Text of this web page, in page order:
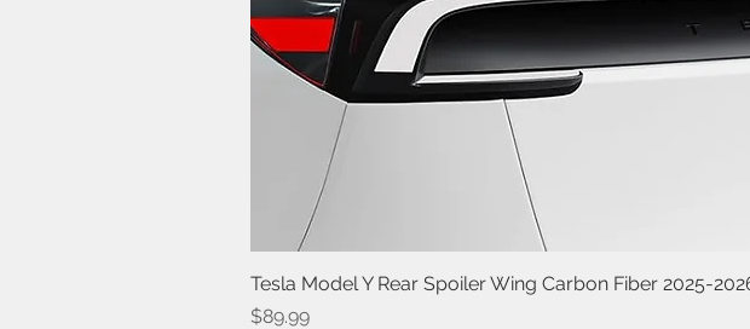
Tesla Model Y Rear Spoiler Wing Carbon Fiber 2025-
Price
$89.99